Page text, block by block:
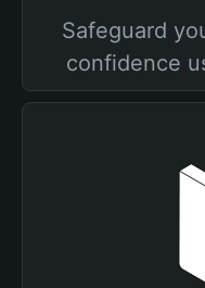
Safeguard
confidence